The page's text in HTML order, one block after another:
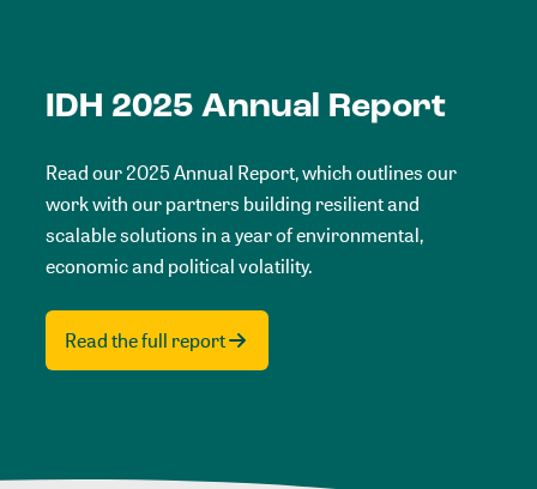
IDH 2025 Annual Report
Read our 2025 Annual Report, which outlines our
work with our partners building resilient and
scalable solutions in a year of environmental,
economic and political volatility.
Read the full report